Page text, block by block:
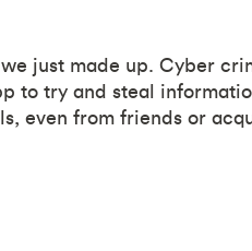
just made up. Cyber
to try and steal
even from friends or